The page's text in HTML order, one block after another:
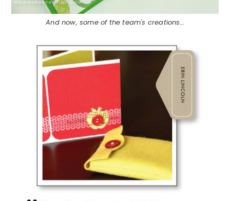
And now, some of the team's creations…